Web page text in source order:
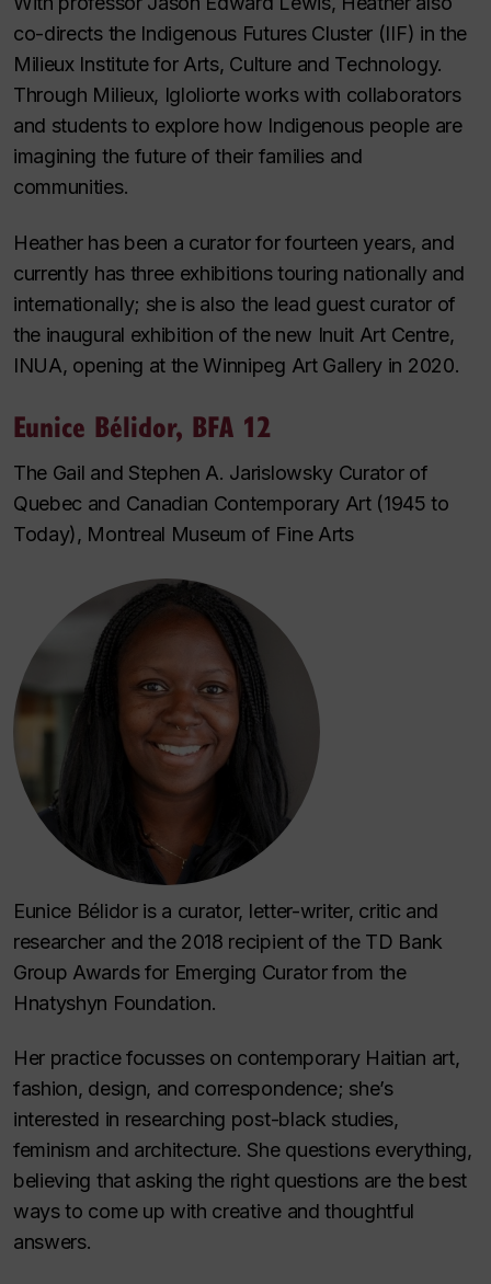
co-directs the Indigenous Futures Cluster (IIF) in the
Milieux Institute for Arts, Culture and Technology.
Through Milieux, Igloliorte works with collaborators
and students to explore how Indigenous people are
imagining the future of their families and
communities.
Heather has been a curator for fourteen years, and
currently has three exhibitions touring nationally and
internationally; she is also the lead guest curator of
the inaugural exhibition of the new Inuit Art Centre,
INUA, opening at the Winnipeg Art Gallery in 2020.
Eunice Bélidor, BFA 12
The Gail and Stephen A. Jarislowsky Curator of
Quebec and Canadian Contemporary Art (1945 to
Today), Montreal Museum of Fine Arts
Eunice Bélidor is a curator, letter-writer, critic and
researcher and the 2018 recipient of the TD Bank
Group Awards for Emerging Curator from the
Hnatyshyn Foundation.
Her practice focusses on contemporary Haitian art,
fashion, design, and correspondence; she’s
interested in researching post-black studies,
feminism and architecture. She questions everything,
believing that asking the right questions are the best
ways to come up with creative and thoughtful
answers.